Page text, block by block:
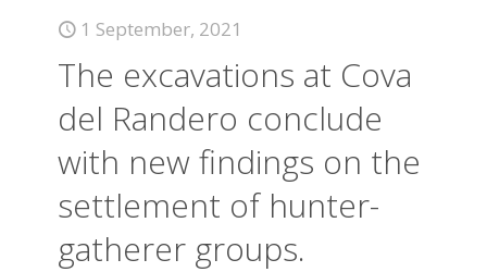
1 September, 2021
The excavations at Cova
del Randero conclude
with new findings on the
settlement of hunter-
gatherer groups.